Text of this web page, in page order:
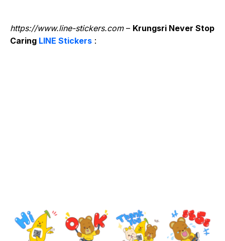
https://www.line-stickers.com– Krungsri Never Stop
Caring LINE Stickers :